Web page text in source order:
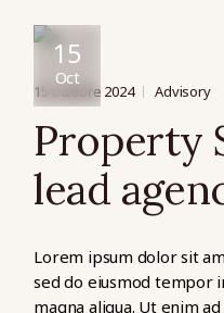
15
Oct
15 octobre 2024 Advisory
Property
lead
Lorem ipsum dolor sit
sed do eiusmod tempor
magna aliqua. Ut enim